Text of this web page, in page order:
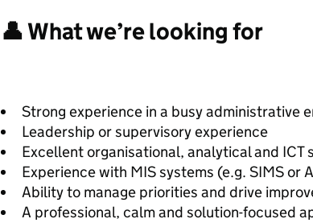
👤 What we’re looking for
Strong experience in a busy administrative
Leadership or supervisory experience
Excellent organisational, analytical and ICT
Experience with MIS systems (e.g. SIMS or
Ability to manage priorities and drive
A professional, calm and solution-focused